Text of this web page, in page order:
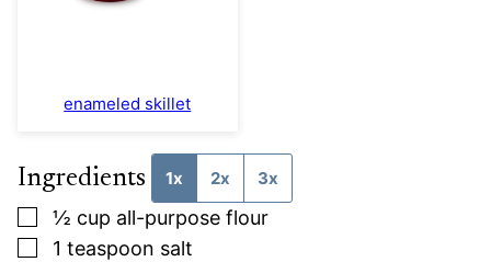
enameled skillet
Ingredients 1x 2x
3x
▢
½ cup all-purpose flour
▢
1 teaspoon salt